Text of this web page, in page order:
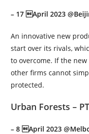
– 17 April 2023
An innovative new
start over its rivals,
to overcome. If the
other firms cannot
protected.
Urban Forests –
– 8 April 2023